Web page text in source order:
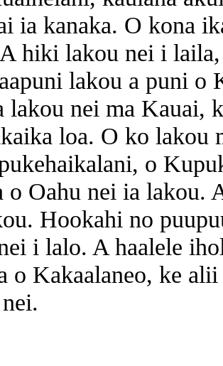
ia kanaka. O kona
hiki lakou nei i
lakou a puni o
lakou nei ma Kauai,
loa. O ko lakou
o
o Oahu nei ia lakou.
Hookahi no
i lalo. A haalele
o Kakaalaneo, ke